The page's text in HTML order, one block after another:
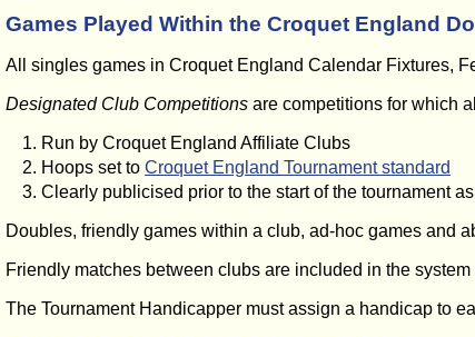
Games Played Within the Croquet England
All singles games in Croquet England Calendar Fixtures,
Designated Club Competitions are competitions for which
Run by Croquet England Affiliate Clubs
Hoops set to Croquet England Tournament standard
Clearly publicised prior to the start of the tournament
Doubles, friendly games within a club, ad-hoc games and
Friendly matches between clubs are included in the
The Tournament Handicapper must assign a handicap to